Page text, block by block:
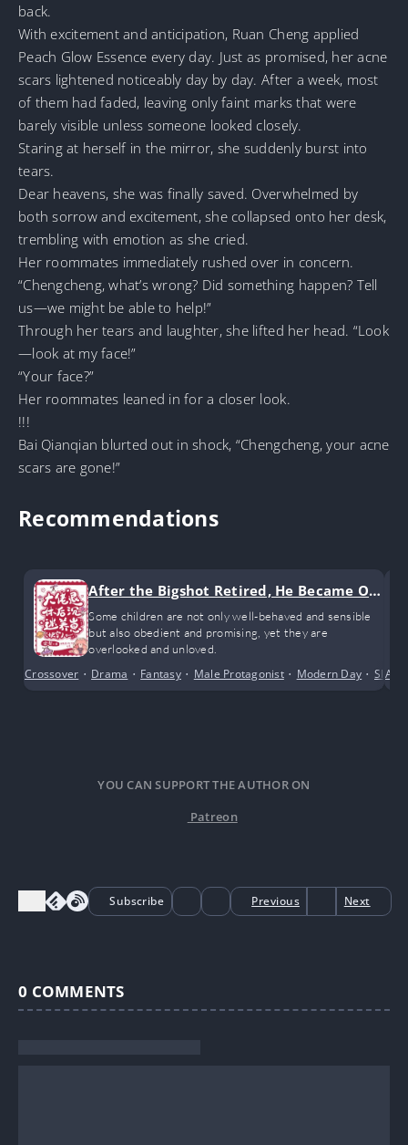
back.
With excitement and anticipation, Ruan Cheng applied
Peach Glow Essence every day. Just as promised, her acne
scars lightened noticeably day by day. After a week, most
of them had faded, leaving only faint marks that were
barely visible unless someone looked closely.
Staring at herself in the mirror, she suddenly burst into
tears.
Dear heavens, she was finally saved. Overwhelmed by
both sorrow and excitement, she collapsed onto her desk,
trembling with emotion as she cried.
Her roommates immediately rushed over in concern.
“Chengcheng, what’s wrong? Did something happen? Tell
us—we might be able to help!”
Through her tears and laughter, she lifted her head. “Look
—look at my face!”
“Your face?”
Her roommates leaned in for a closer look.
!!!
Bai Qianqian blurted out in shock, “Chengcheng, your acne
scars are gone!”
Recommendations
After the Bigshot Retired, He Became Ob
sessed with Raising Kids
Some children are not only well-behaved and sensible
but also obedient and promising, yet they are
overlooked and unloved.
Crossover • Drama • Fantasy• Male Protagonist• Modern Day • Slice
YOU CAN SUPPORT THE AUTHOR ON
Patreon
Subscribe Previous Next
0 COMMENTS